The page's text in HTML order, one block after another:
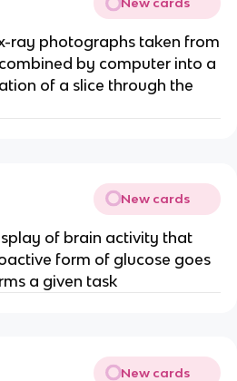
New cards
ray photographs taken from
by computer into a
of a slice through the
New cards
of brain activity that
form of glucose goes
a given task
New cards